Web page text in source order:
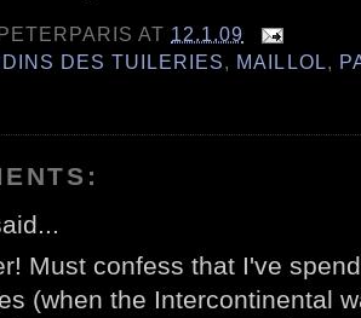
AT 12.1.09
DES TUILERIES, MAILLOL,
Must confess that I've
(when the Intercontinental